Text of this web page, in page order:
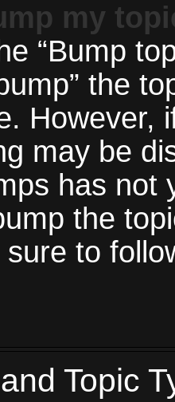
my
“Bump
the
However,
may be
has not
the
sure to
Topic